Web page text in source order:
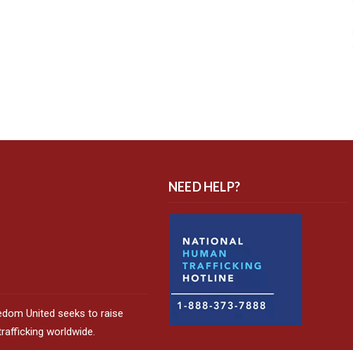
United seeks to raise
worldwide.
NEED HELP?